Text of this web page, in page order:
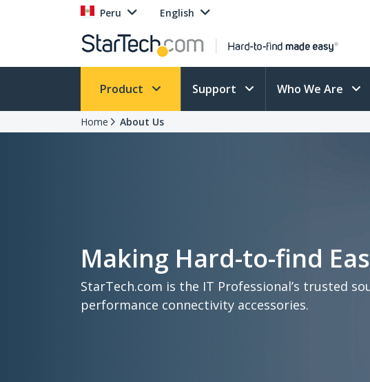
Peru English
Product Support Who We Are
Home About Us
Making Hard-to-find
StarTech.com is the IT Professional’s trusted
performance connectivity accessories.